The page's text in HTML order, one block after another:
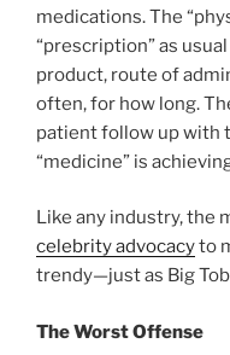
medications. The
“prescription” as
product, route of
often, for how long.
patient follow up with
“medicine” is
Like any industry, the
celebrity advocacyto
trendy—just as Big
The Worst Offense